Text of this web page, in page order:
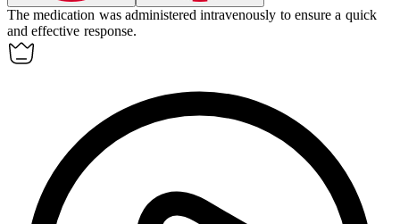
The medication was administeredintravenously to ensure a quick
and effective response.